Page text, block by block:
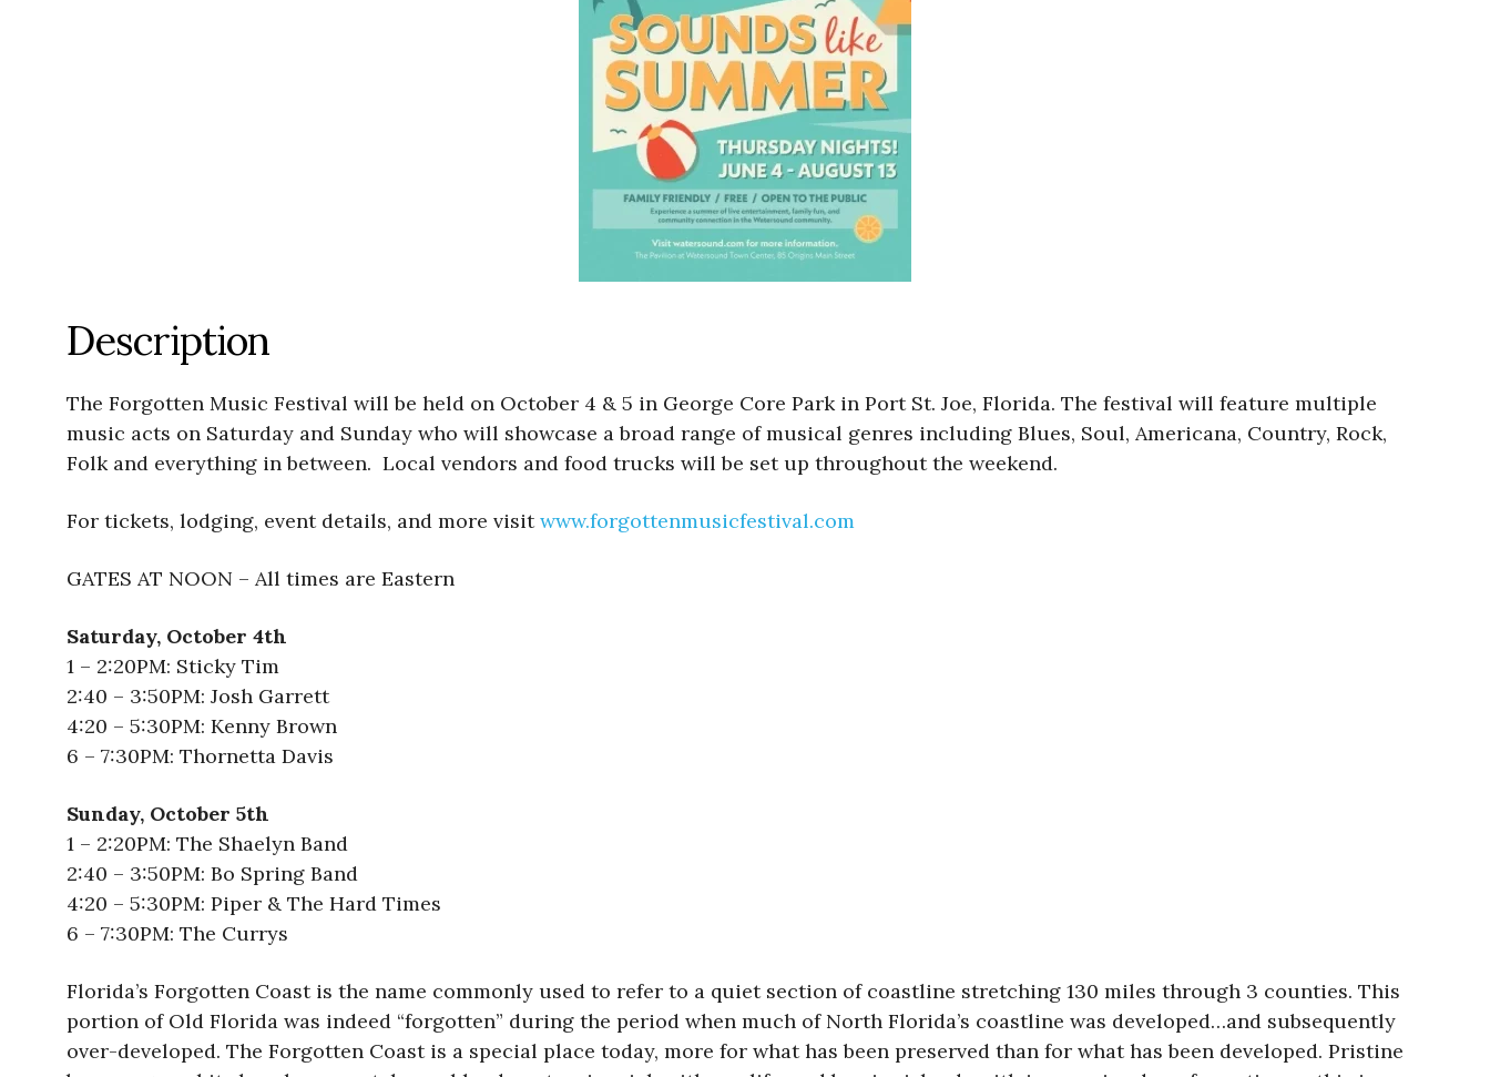
Description
The Forgotten Music Festival will be held on October 4 & 5 in George Core Park in Port St. Joe, Florida. The festival will feature multiple
music acts on Saturday and Sunday who will showcase a broad range of musical genres including Blues, Soul, Americana, Country, Rock,
Folk and everything in between. Local vendors and food trucks will be set up throughout the weekend.
For tickets, lodging, event details, and more visitwww.forgottenmusicfestival.com
GATES AT NOON – All times are Eastern
Saturday, October 4th
1 – 2:20PM: Sticky Tim
2:40 – 3:50PM: Josh Garrett
4:20 – 5:30PM: Kenny Brown
6 – 7:30PM: Thornetta Davis
Sunday, October 5th
1 – 2:20PM: The Shaelyn Band
2:40 – 3:50PM: Bo Spring Band
4:20 – 5:30PM: Piper & The Hard Times
6 – 7:30PM: The Currys
Florida’s Forgotten Coast is the name commonly used to refer to a quiet section of coastline stretching 130 miles through 3 counties. This
portion of Old Florida was indeed “forgotten” during the period when much of North Florida’s coastline was developed…and subsequently
over-developed. The Forgotten Coast is a special place today, more for what has been preserved than for what has been developed. Pristine